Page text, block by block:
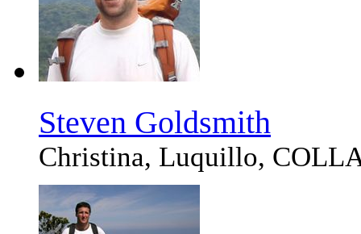
Steven Goldsmith
Christina, Luquillo,